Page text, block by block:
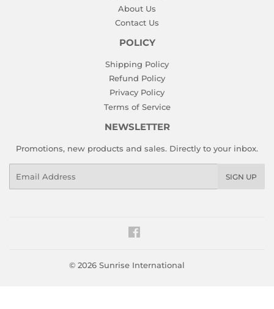
About Us
Contact Us
POLICY
Shipping Policy
Refund Policy
Privacy Policy
Terms of Service
NEWSLETTER
Promotions, new products and sales. Directly to your inbox.
SIGN UP
© 2026 Sunrise International